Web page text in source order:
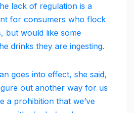
lack of regulation is a
for consumers who flock
but would like some
drinks they are ingesting.
goes into effect, she said,
out another way for us
a prohibition that we’ve